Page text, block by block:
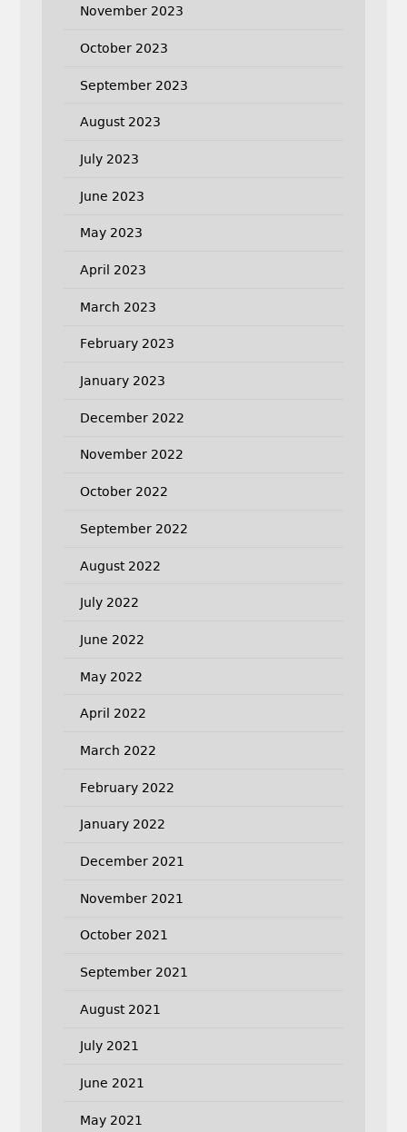
November 2023
October 2023
September 2023
August 2023
July 2023
June 2023
May 2023
April 2023
March 2023
February 2023
January 2023
December 2022
November 2022
October 2022
September 2022
August 2022
July 2022
June 2022
May 2022
April 2022
March 2022
February 2022
January 2022
December 2021
November 2021
October 2021
September 2021
August 2021
July 2021
June 2021
May 2021